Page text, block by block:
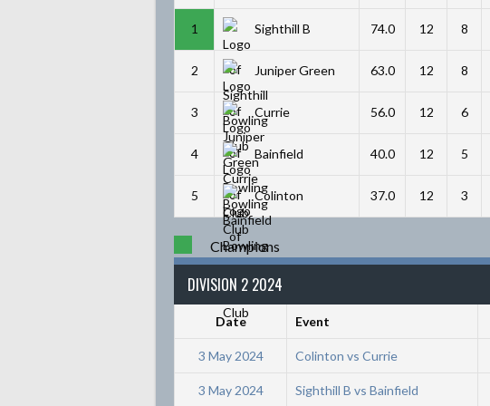
1 Sighthill B 74.0 12 8
2 Juniper Green 63.0 12 8
3 Currie 56.0 12 6
4 Bainfield 40.0 12 5
5 Colinton 37.0 12 3
Champions
DIVISION 2 2024
Date Event
3 May 2024 Colinton vs Currie
3 May 2024 Sighthill B vs Bainfield